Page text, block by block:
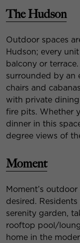
The Hudson
Outdoor spaces
Hudson; every
balcony or
surrounded by an
chairs and
with private
fire pits. Whether
dinner in this
degree views of
Moment
Moment’s
desired.
serenity garden,
rooftop pool/
home in the